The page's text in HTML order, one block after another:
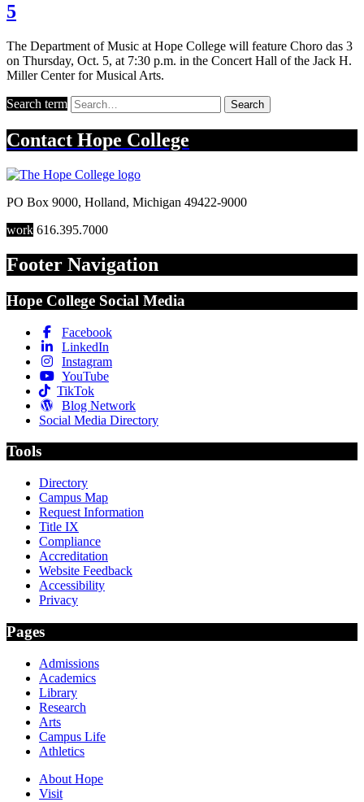
5
The Department of Music at Hope College will feature Choro das 3
on Thursday, Oct. 5, at 7:30 p.m. in the Concert Hall of the Jack H.
Miller Center for Musical Arts.
Search term Search
Contact Hope College
PO Box 9000, Holland, Michigan 49422-9000
work 616.395.7000
Footer Navigation
Hope College Social Media
Facebook
LinkedIn
Instagram
YouTube
TikTok
Blog Network
Social Media Directory
Tools
Directory
Campus Map
Request Information
Title IX
Compliance
Accreditation
Website Feedback
Accessibility
Privacy
Pages
Admissions
Academics
Library
Research
Arts
Campus Life
Athletics
About Hope
Visit